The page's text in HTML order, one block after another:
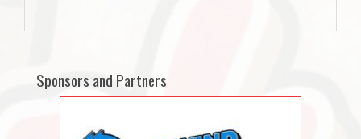
Sponsors and Partners